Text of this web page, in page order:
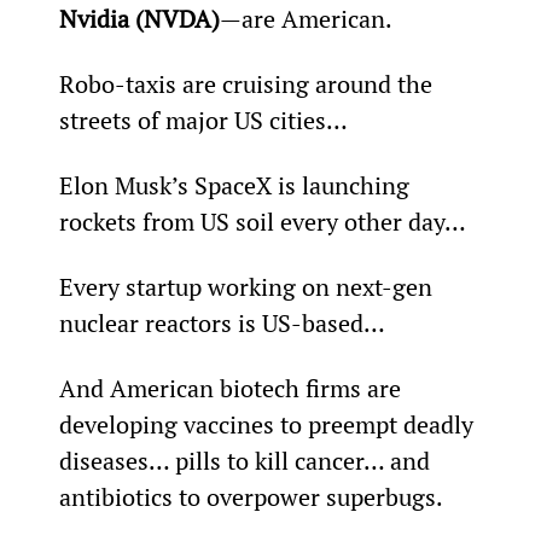
Nvidia (NVDA)—are American.
Robo-taxis are cruising around the
streets of major US cities…
Elon Musk’s SpaceX is launching
rockets from US soil every other day…
Every startup working on next-gen
nuclear reactors is US-based…
And American biotech firms are
developing vaccines to preempt deadly
diseases… pills to kill cancer… and
antibiotics to overpower superbugs.